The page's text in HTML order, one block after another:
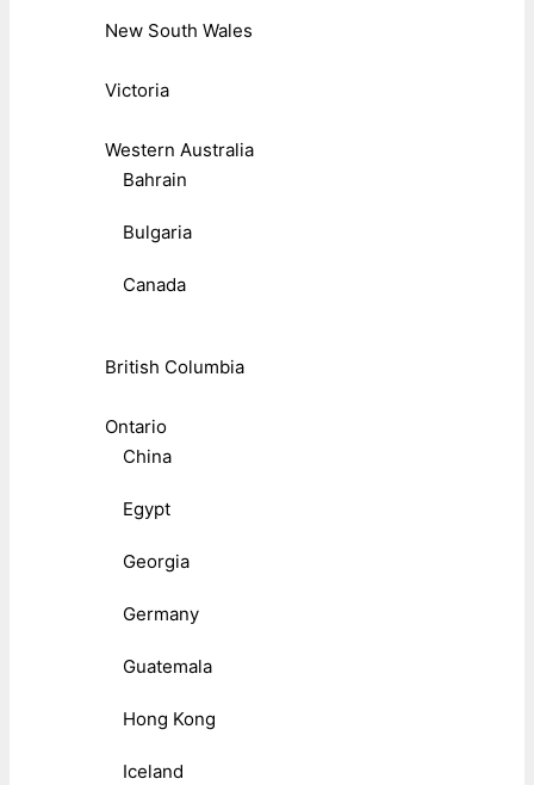
New South Wales
Victoria
Western Australia
Bahrain
Bulgaria
Canada
British Columbia
Ontario
China
Egypt
Georgia
Germany
Guatemala
Hong Kong
Iceland